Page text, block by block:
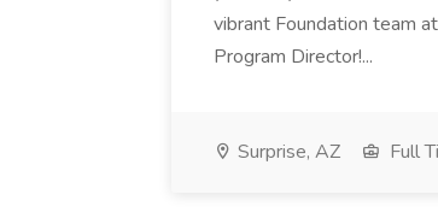
vibrant Foundation team
Program Director!...
Surprise, AZ Full